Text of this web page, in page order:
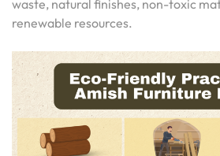
waste, natural finishes, non-toxic
renewable resources.